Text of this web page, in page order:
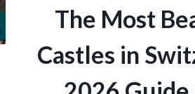
The Most
Castles in